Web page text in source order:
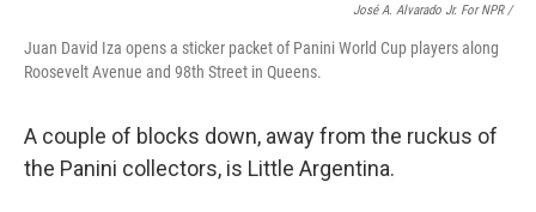
José A. Alvarado Jr. For NPR /
Juan David Iza opens a sticker packet of Panini World Cup players along
Roosevelt Avenue and 98th Street in Queens.
A couple of blocks down, away from the ruckus of
the Panini collectors, is Little Argentina.